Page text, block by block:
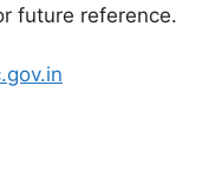
future reference.